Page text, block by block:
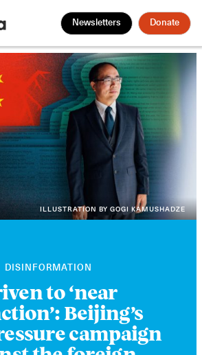
Newsletters Donate
ILLUSTRATION BY GOGI KAMUSHADZE
DISINFORMATION
to ‘near
Beijing’s
campaign